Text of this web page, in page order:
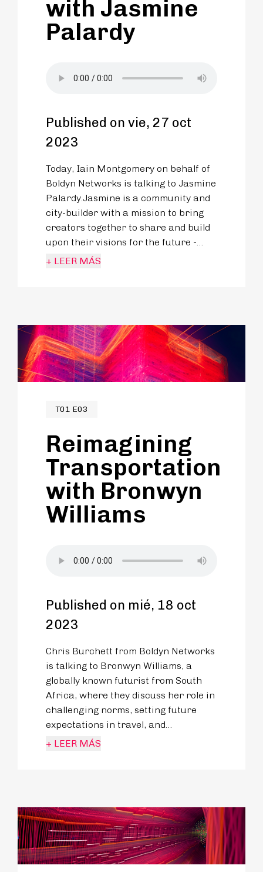
with Jasmine
Palardy
Published on vie, 27 oct
2023
Today, Iain Montgomery on behalf of
Boldyn Networks is talking to Jasmine
Palardy.Jasmine is a community and
city-builder with a mission to bring
creators together to share and build
upon their visions for the future -
spending a career developing
creativity and learning and we
discuss how that plays into the roles
of stations and connected transit.
+ LEER MÁS
T01 E03
Reimagining
Transportation
with Bronwyn
Williams
Published on mié, 18 oct
2023
Chris Burchett from Boldyn Networks
is talking to Bronwyn Williams, a
globally known futurist from South
Africa, where they discuss her role in
challenging norms, setting future
expectations in travel, and
reimagining transportation through
+ LEER MÁS